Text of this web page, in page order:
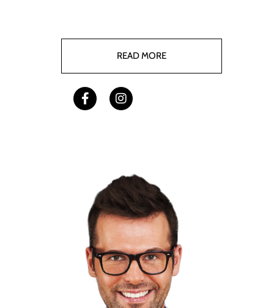
READ MORE